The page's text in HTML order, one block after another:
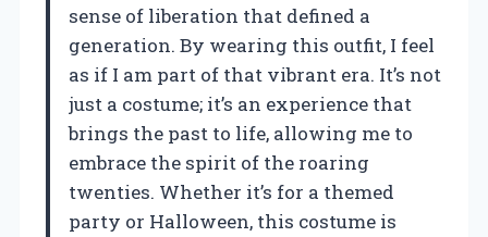
sense of liberation that defined a
generation. By wearing this outfit, I feel
as if I am part of that vibrant era. It’s not
just a costume; it’s an experience that
brings the past to life, allowing me to
embrace the spirit of the roaring
twenties. Whether it’s for a themed
party or Halloween, this costume is